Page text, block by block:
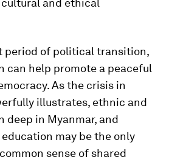
and ethical
period of political transition,
can help promote a peaceful
As the crisis in
illustrates, ethnic and
deep in Myanmar, and
may be the only
sense of shared